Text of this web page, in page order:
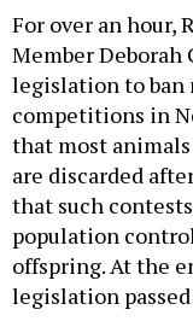
For over an hour,
Member
legislation to
competitions in
that most
are discarded
that such
population
offspring. At the
legislation